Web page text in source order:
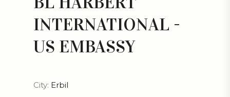
INTERNATIONAL -
US EMBASSY
City: Erbil